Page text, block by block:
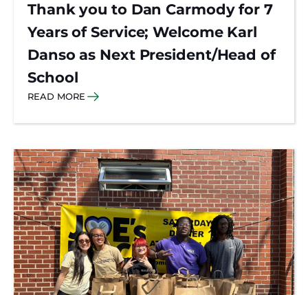
Thank you to Dan Carmody for 7
Years of Service; Welcome Karl
Danso as Next President/Head of
School
READ MORE